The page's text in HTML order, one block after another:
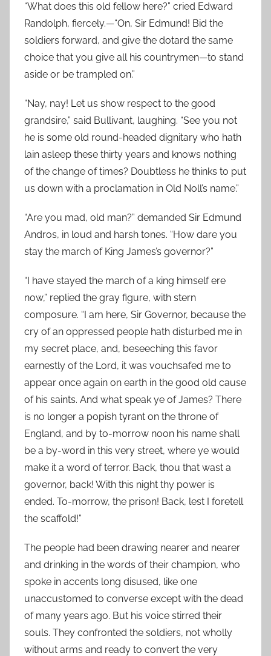
“What does this old fellow here?” cried Edward
Randolph, fiercely.—“On, Sir Edmund! Bid the
soldiers forward, and give the dotard the same
choice that you give all his countrymen—to stand
aside or be trampled on.”
“Nay, nay! Let us show respect to the good
grandsire,” said Bullivant, laughing. “See you not
he is some old round-headed dignitary who hath
lain asleep these thirty years and knows nothing
of the change of times? Doubtless he thinks to put
us down with a proclamation in Old Noll’s name.”
“Are you mad, old man?” demanded Sir Edmund
Andros, in loud and harsh tones. “How dare you
stay the march of King James’s governor?”
“I have stayed the march of a king himself ere
now,” replied the gray figure, with stern
composure. “I am here, Sir Governor, because the
cry of an oppressed people hath disturbed me in
my secret place, and, beseeching this favor
earnestly of the Lord, it was vouchsafed me to
appear once again on earth in the good old cause
of his saints. And what speak ye of James? There
is no longer a popish tyrant on the throne of
England, and by to-morrow noon his name shall
be a by-word in this very street, where ye would
make it a word of terror. Back, thou that wast a
governor, back! With this night thy power is
ended. To-morrow, the prison! Back, lest I foretell
the scaffold!”
The people had been drawing nearer and nearer
and drinking in the words of their champion, who
spoke in accents long disused, like one
unaccustomed to converse except with the dead
of many years ago. But his voice stirred their
souls. They confronted the soldiers, not wholly
without arms and ready to convert the very